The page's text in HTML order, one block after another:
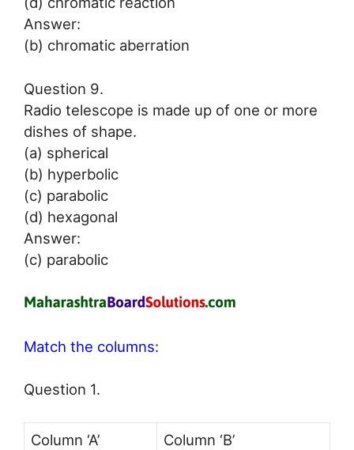
Answer:
(b) chromatic aberration
Question 9.
Radio telescope is made up of one or more
dishes of shape.
(a) spherical
(b) hyperbolic
(c) parabolic
(d) hexagonal
Answer:
(c) parabolic
Match the columns:
Question 1.
Column ‘A’
Column ‘B’